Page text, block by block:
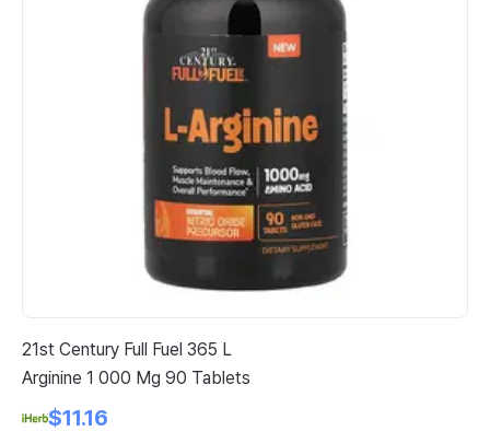
21st Century Full Fuel 365 L
Arginine 1 000 Mg 90 Tablets
$11.16